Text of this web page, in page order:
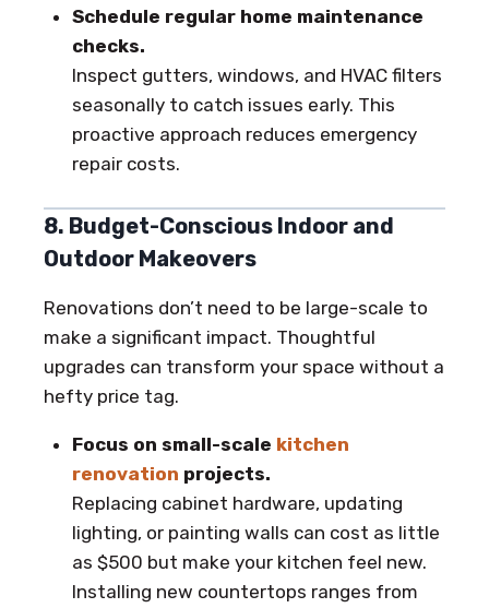
Schedule regular home maintenance
checks.
Inspect gutters, windows, and HVAC filters
seasonally to catch issues early. This
proactive approach reduces emergency
repair costs.
8. Budget-Conscious Indoor and
Outdoor Makeovers
Renovations don’t need to be large-scale to
make a significant impact. Thoughtful
upgrades can transform your space without a
hefty price tag.
Focus on small-scale kitchen
renovation projects.
Replacing cabinet hardware, updating
lighting, or painting walls can cost as little
as $500 but make your kitchen feel new.
Installing new countertops ranges from